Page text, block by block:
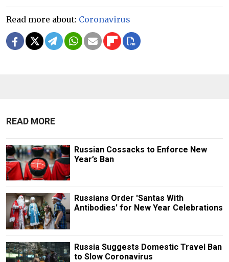
Read more about: Coronavirus
READ MORE
Russian Cossacks to Enforce New
Year’s Ban
Russians Order 'Santas With
Antibodies' for New Year Celebrations
Russia Suggests Domestic Travel Ban
to Slow Coronavirus